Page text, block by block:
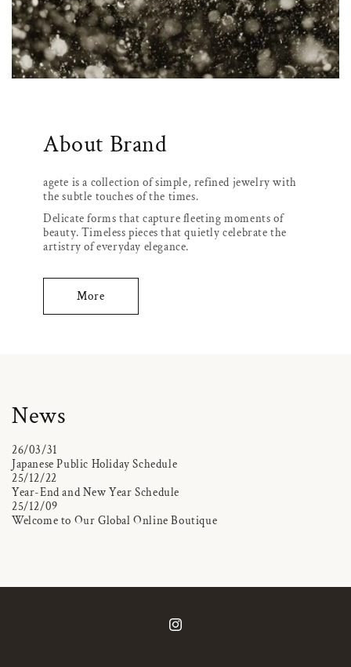
About Brand
agete is a collection of simple, refined jewelry with
the subtle touches of the times.
Delicate forms that capture fleeting moments of
beauty. Timeless pieces that quietly celebrate the
artistry of everyday elegance.
More
News
26/03/31
Japanese Public Holiday Schedule
25/12/22
Year-End and New Year Schedule
25/12/09
Welcome to Our Global Online Boutique
Instagram